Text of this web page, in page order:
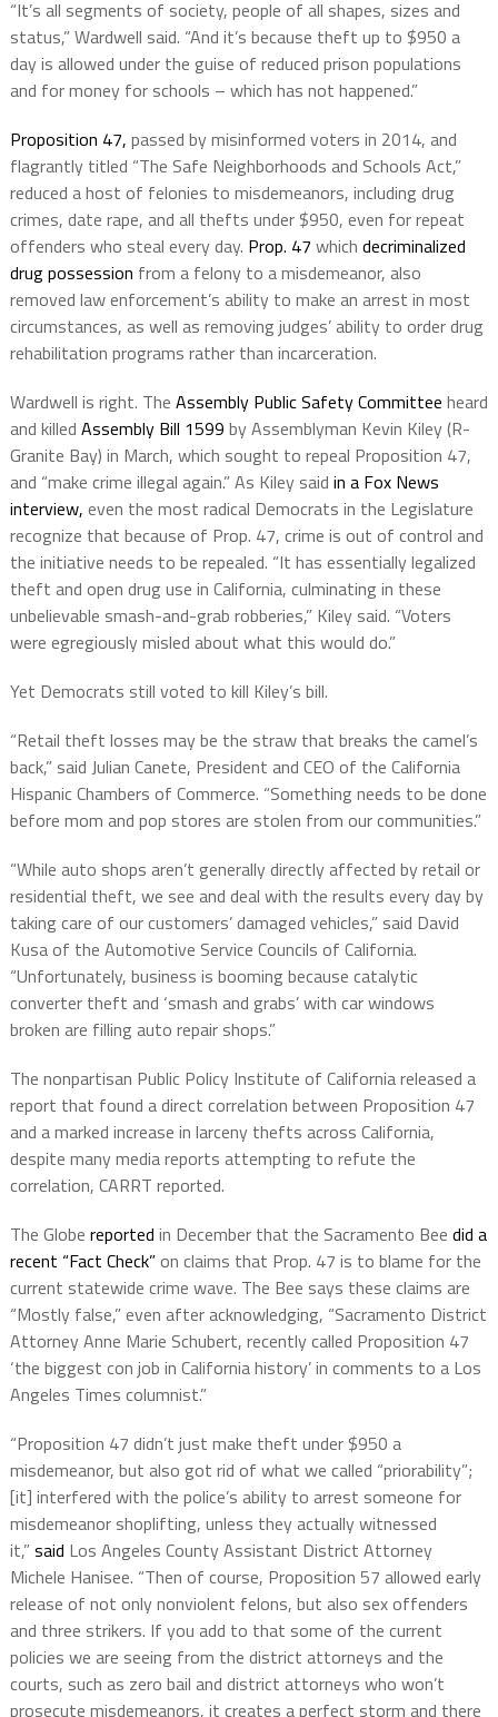
“It’s all segments of society, people of all shapes, sizes and
status,” Wardwell said. “And it’s because theft up to $950 a
day is allowed under the guise of reduced prison populations
and for money for schools – which has not happened.”
Proposition 47, passed by misinformed voters in 2014, and
flagrantly titled “The Safe Neighborhoods and Schools Act,”
reduced a host of felonies to misdemeanors, including drug
crimes, date rape, and all thefts under $950, even for repeat
offenders who steal every day. Prop. 47 which decriminalized
drug possession from a felony to a misdemeanor, also
removed law enforcement’s ability to make an arrest in most
circumstances, as well as removing judges’ ability to order drug
rehabilitation programs rather than incarceration.
Wardwell is right. The Assembly Public Safety Committee heard
and killed Assembly Bill 1599 by Assemblyman Kevin Kiley (R-
Granite Bay) in March, which sought to repeal Proposition 47,
and “make crime illegal again.” As Kiley said in a Fox News
interview, even the most radical Democrats in the Legislature
recognize that because of Prop. 47, crime is out of control and
the initiative needs to be repealed. “It has essentially legalized
theft and open drug use in California, culminating in these
unbelievable smash-and-grab robberies,” Kiley said. “Voters
were egregiously misled about what this would do.”
Yet Democrats still voted to kill Kiley’s bill.
“Retail theft losses may be the straw that breaks the camel’s
back,” said Julian Canete, President and CEO of the California
Hispanic Chambers of Commerce. “Something needs to be done
before mom and pop stores are stolen from our communities.”
“While auto shops aren’t generally directly affected by retail or
residential theft, we see and deal with the results every day by
taking care of our customers’ damaged vehicles,” said David
Kusa of the Automotive Service Councils of California.
“Unfortunately, business is booming because catalytic
converter theft and ‘smash and grabs’ with car windows
broken are filling auto repair shops.”
The nonpartisan Public Policy Institute of California released a
report that found a direct correlation between Proposition 47
and a marked increase in larceny thefts across California,
despite many media reports attempting to refute the
correlation, CARRT reported.
The Globe reported in December that the Sacramento Bee did a
recent “Fact Check”on claims that Prop. 47 is to blame for the
current statewide crime wave. The Bee says these claims are
“Mostly false,” even after acknowledging, “Sacramento District
Attorney Anne Marie Schubert, recently called Proposition 47
‘the biggest con job in California history’ in comments to a Los
Angeles Times columnist.”
“Proposition 47 didn’t just make theft under $950 a
misdemeanor, but also got rid of what we called “priorability”;
[it] interfered with the police’s ability to arrest someone for
misdemeanor shoplifting, unless they actually witnessed
it,”said Los Angeles County Assistant District Attorney
Michele Hanisee. “Then of course, Proposition 57 allowed early
release of not only nonviolent felons, but also sex offenders
and three strikers. If you add to that some of the current
policies we are seeing from the district attorneys and the
courts, such as zero bail and district attorneys who won’t
prosecute misdemeanors, it creates a perfect storm and there